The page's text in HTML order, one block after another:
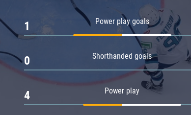
Power play goals
1
Shorthanded goals
0
Power play
4